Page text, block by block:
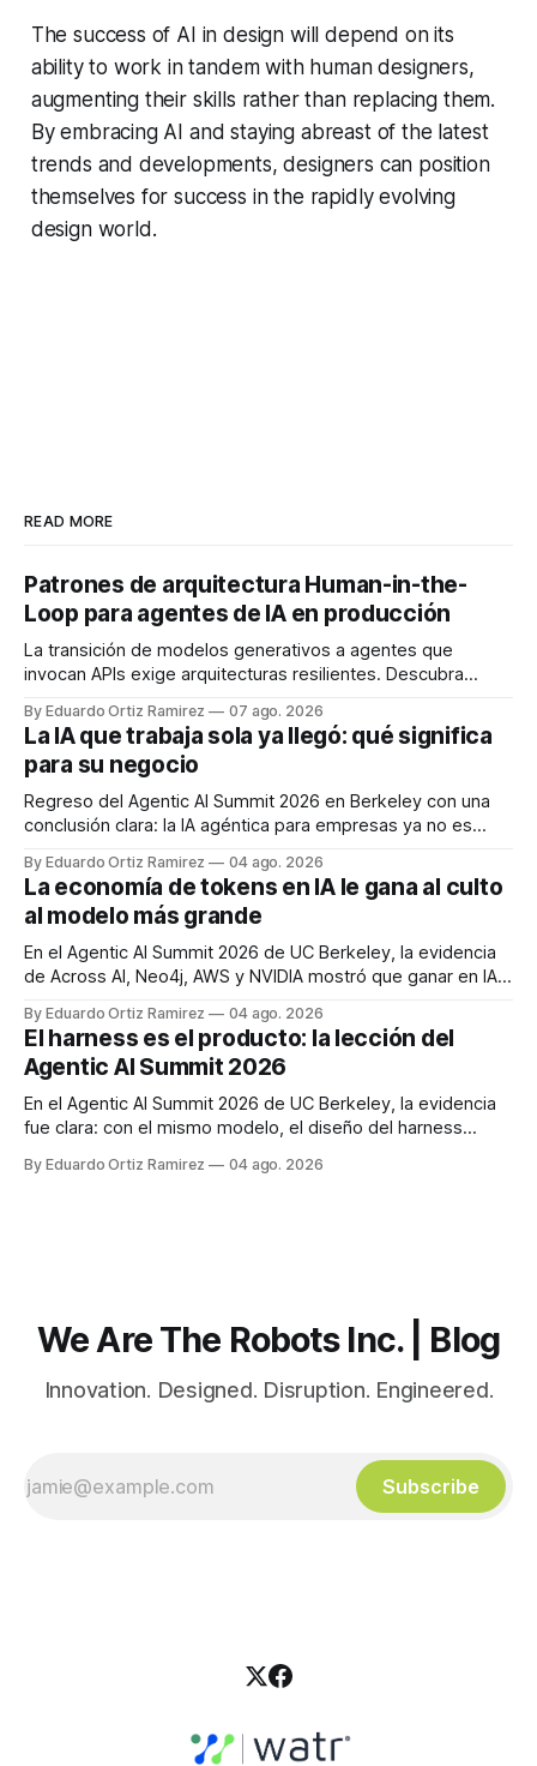
The success of AI in design will depend on its
ability to work in tandem with human designers,
augmenting their skills rather than replacing them.
By embracing AI and staying abreast of the latest
trends and developments, designers can position
themselves for success in the rapidly evolving
design world.
READ MORE
Patrones de arquitectura Human-in-the-
Loop para agentes de IA en producción
La transición de modelos generativos a agentes que
invocan APIs exige arquitecturas resilientes. Descubra
ejecución durable, escalación por confianza y motores
externos de políticas para proteger sus sistemas en
producción.
By Eduardo Ortiz Ramirez 07 ago. 2026
La IA que trabaja sola ya llegó: qué significa
para su negocio
Regreso del Agentic AI Summit 2026 en Berkeley con una
conclusión clara: la IA agéntica para empresas ya no es
negocio está listo para delegarle trabajo real.
By Eduardo Ortiz Ramirez 04 ago. 2026
La economía de tokens en IA le gana al culto
al modelo más grande
En el Agentic AI Summit 2026 de UC Berkeley, la evidencia
de Across AI, Neo4j, AWS y NVIDIA mostró que ganar en IA
cascadas, co-diseño de silicio y métricas de resultado—
más que de perseguir el modelo más grande.
By Eduardo Ortiz Ramirez 04 ago. 2026
El harness es el producto: la lección del
Agentic AI Summit 2026
En el Agentic AI Summit 2026 de UC Berkeley, la evidencia
fue clara: con el mismo modelo, el diseño del harness
vive en el modelo, sino en el sistema que lo envuelve.
By Eduardo Ortiz Ramirez 04 ago. 2026
We Are The Robots Inc. | Blog
Innovation. Designed. Disruption. Engineered.
Subscribe